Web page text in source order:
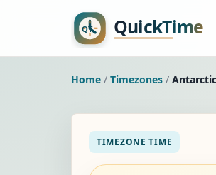
Home / Timezones /
TIMEZONE TIME